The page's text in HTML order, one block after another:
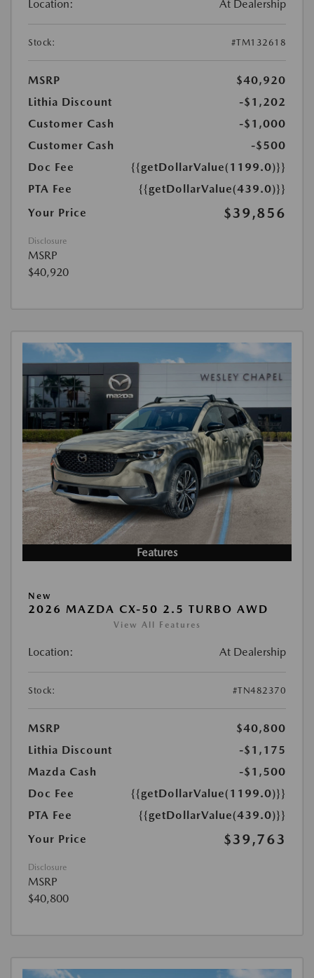
Location: At Dealership
Stock: #TM132618
MSRP
$40,920
Lithia Discount
-$1,202
Customer Cash
-$1,000
Customer Cash
-$500
Doc Fee
{{getDollarValue(1199.0)}}
PTA Fee
{{getDollarValue(439.0)}}
Your Price
$39,856
Disclosure
MSRP
$40,920
Features
New
2026 MAZDA CX-50 2.5 TURBO AWD
View All Features
Location: At Dealership
Stock: #TN482370
MSRP
$40,800
Lithia Discount
-$1,175
Mazda Cash
-$1,500
Doc Fee
{{getDollarValue(1199.0)}}
PTA Fee
{{getDollarValue(439.0)}}
Your Price
$39,763
Disclosure
MSRP
$40,800